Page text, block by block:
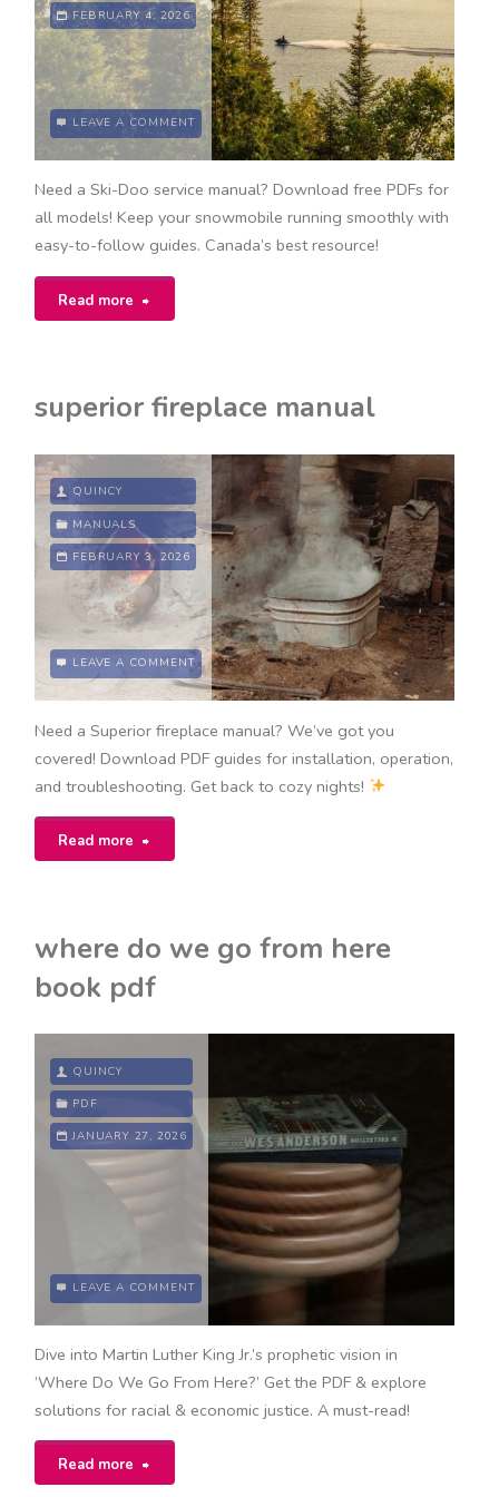
FEBRUARY 4, 2026
LEAVE A COMMENT
Need a Ski-Doo service manual? Download free PDFs for
all models! Keep your snowmobile running smoothly with
easy-to-follow guides. Canada’s best resource!
Read more
free
download"
superior fireplace manual
QUINCY
MANUALS
FEBRUARY 3, 2026
LEAVE A COMMENT
Need a Superior fireplace manual? We’ve got you
covered! Download PDF guides for installation, operation,
and troubleshooting. Get back to cozy nights!
Read more
where do we go from here
book pdf
QUINCY
PDF
JANUARY 27, 2026
LEAVE A COMMENT
Dive into Martin Luther King Jr.’s prophetic vision in
‘Where Do We Go From Here?’ Get the PDF & explore
solutions for racial & economic justice. A must-read!
Read more